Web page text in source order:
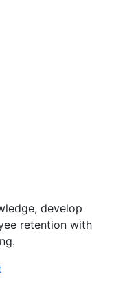
develop
retention with